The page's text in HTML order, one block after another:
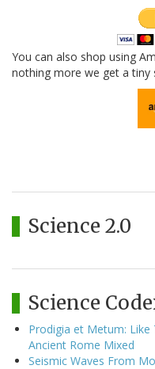
You can also shop using
nothing more we get a tiny
Science 2.0
Science
Prodigia et Metum: Like
Ancient Rome Mixed
Seismic Waves From